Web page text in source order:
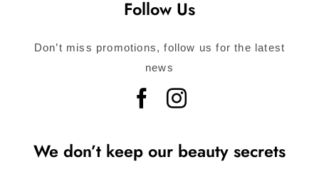
Follow Us
Don’t miss promotions, follow us for the latest
news
We don’t keep our beauty secrets